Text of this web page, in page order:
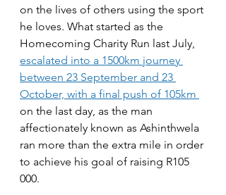
on the lives of others using the sport
he loves. What started as the
Homecoming Charity Run last July,
escalated into a 1500km journey
between 23 September and 23
October, with a final push of 105km
on the last day, as the man
affectionately known as Ashinthwela
ran more than the extra mile in order
to achieve his goal of raising R105
000.